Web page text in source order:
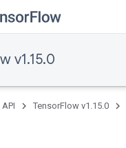
v1.15.0
API TensorFlow v1.15.0